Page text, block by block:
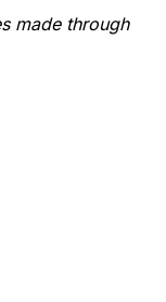
made through